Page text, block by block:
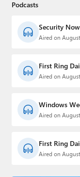
Podcasts
Security
Aired on
First Ring
Aired on
Windows
Aired on
First Ring
Aired on